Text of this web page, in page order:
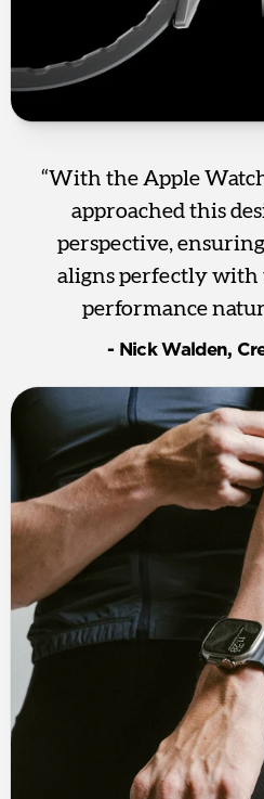
“With the Apple
approached this
perspective,
aligns perfectly with
performance
- Nick Walden,